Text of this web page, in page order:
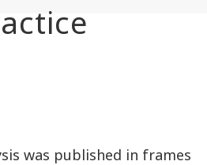
was published in frames